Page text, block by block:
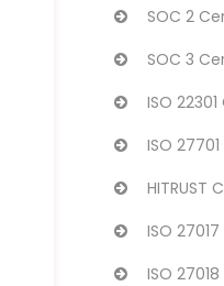
SOC 2
SOC 3
ISO
ISO
HITRUST
ISO
ISO